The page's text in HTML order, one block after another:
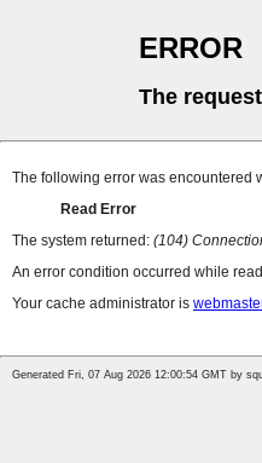
ERROR
The
The following error was encountered
Read Error
The system returned: (104)
An error condition occurred while
Your cache administrator is
Generated Fri, 07 Aug 2026 12:00:54 GMT by